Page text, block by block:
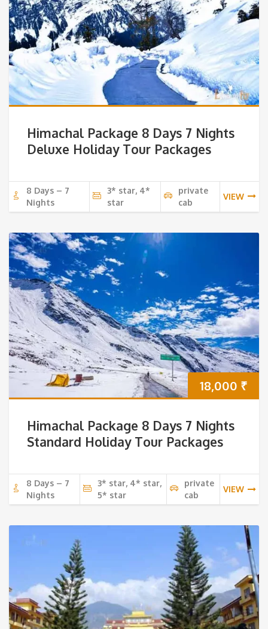
Himachal Package 8 Days 7 Nights
Deluxe Holiday Tour Packages
8 Days – 7
Nights
3* star, 4*
star
private
cab
VIEW
18,000 ₹
Himachal Package 8 Days 7 Nights
Standard Holiday Tour Packages
8 Days – 7
Nights
3* star, 4* star,
5* star
private
cab
VIEW